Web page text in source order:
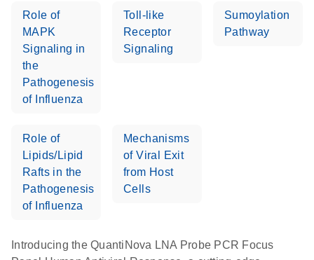
Role of
MAPK
Signaling in
the
Pathogenesis
of Influenza
Toll-like
Receptor
Signaling
Sumoylation
Pathway
Role of
Lipids/Lipid
Rafts in the
Pathogenesis
of Influenza
Mechanisms
of Viral Exit
from Host
Cells
Introducing the QuantiNova LNA Probe PCR Focus